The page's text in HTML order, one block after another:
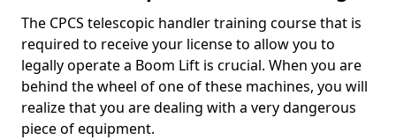
The CPCS telescopic handler training course that is
required to receive your license to allow you to
legally operate a Boom Lift is crucial. When you are
behind the wheel of one of these machines, you will
realize that you are dealing with a very dangerous
piece of equipment.